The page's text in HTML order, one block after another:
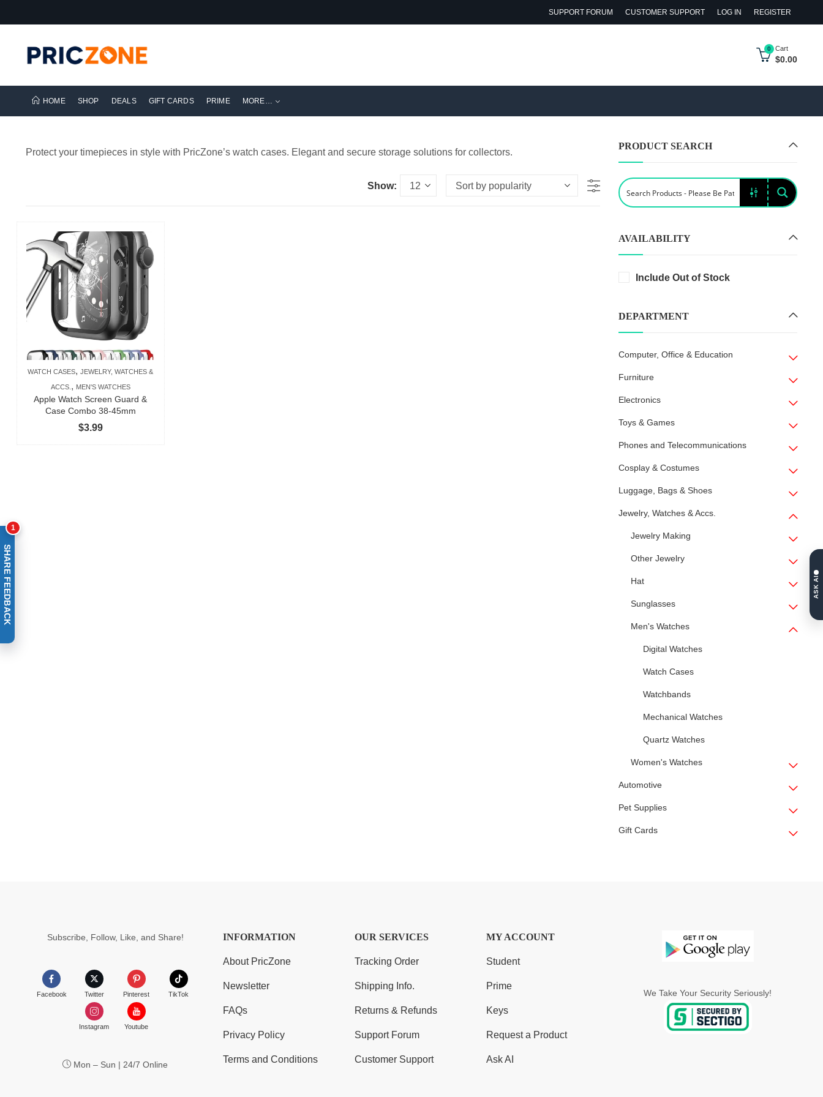
SUPPORT FORUM CUSTOMER SUPPORT LOG IN REGISTER
0 Cart
$0.00
HOME SHOP DEALS GIFT CARDS PRIME MORE…
Protect your timepieces in style with PricZone’s watch cases. Elegant and secure storage solutions for collectors.
Show:
WATCH CASES,JEWELRY, WATCHES &
ACCS. , MEN'S WATCHES
Apple Watch Screen Guard &
Case Combo 38-45mm
$3.99
PRODUCT SEARCH
AVAILABILITY
Include Out of Stock
DEPARTMENT
Computer, Office & Education
Furniture
Electronics
Toys & Games
Phones and Telecommunications
Cosplay & Costumes
Luggage, Bags & Shoes
Jewelry, Watches & Accs.
Jewelry Making
Other Jewelry
Hat
Sunglasses
Men's Watches
Digital Watches
Watch Cases
Watchbands
Mechanical Watches
Quartz Watches
Women's Watches
Automotive
Pet Supplies
Gift Cards
Subscribe, Follow, Like, and Share!
Facebook Twitter Pinterest TikTok
Instagram Youtube
Mon – Sun | 24/7 Online
INFORMATION
About PricZone
Newsletter
FAQs
Privacy Policy
Terms and Conditions
OUR SERVICES
Tracking Order
Shipping Info.
Returns & Refunds
Support Forum
Customer Support
MY ACCOUNT
Student
Prime
Keys
Request a Product
Ask AI
We Take Your Security Seriously!
ASK AI
SHARE FEEDBACK
1